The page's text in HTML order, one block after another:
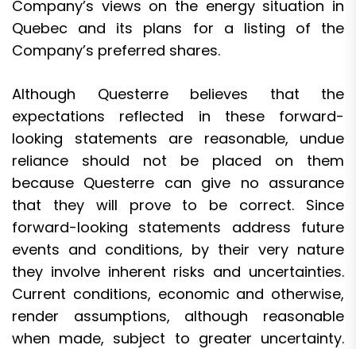
Company’s views on the energy situation in
Quebec and its plans for a listing of the
Company’s preferred shares.
Although Questerre believes that the
expectations reflected in these forward-
looking statements are reasonable, undue
reliance should not be placed on them
because Questerre can give no assurance
that they will prove to be correct. Since
forward-looking statements address future
events and conditions, by their very nature
they involve inherent risks and uncertainties.
Current conditions, economic and otherwise,
render assumptions, although reasonable
when made, subject to greater uncertainty.